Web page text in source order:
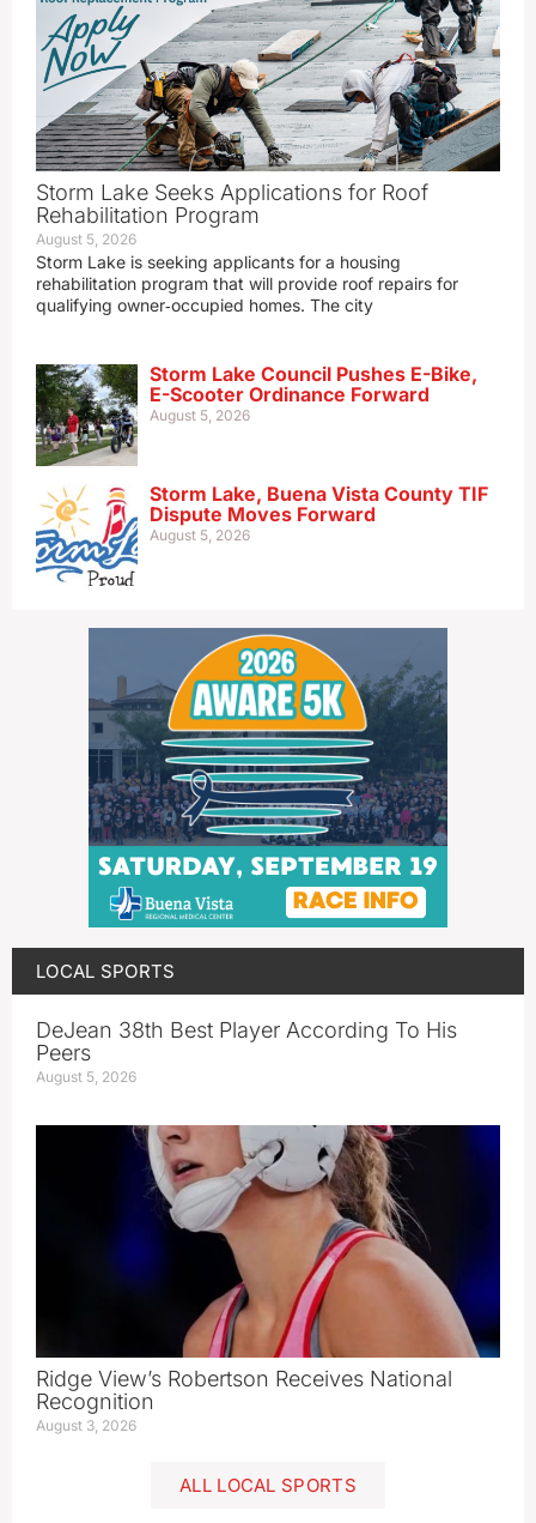
Storm Lake Seeks Applications for Roof
Rehabilitation Program
August 5, 2026
Storm Lake is seeking applicants for a housing
rehabilitation program that will provide roof repairs for
qualifying owner‑occupied homes. The city
Storm Lake Council Pushes E-Bike,
E-Scooter Ordinance Forward
August 5, 2026
Storm Lake, Buena Vista County TIF
Dispute Moves Forward
August 5, 2026
LOCAL SPORTS
DeJean 38th Best Player According To His
Peers
August 5, 2026
Ridge View’s Robertson Receives National
Recognition
August 3, 2026
ALL LOCAL SPORTS